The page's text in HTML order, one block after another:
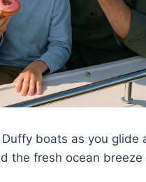
boats as you glide
the fresh ocean